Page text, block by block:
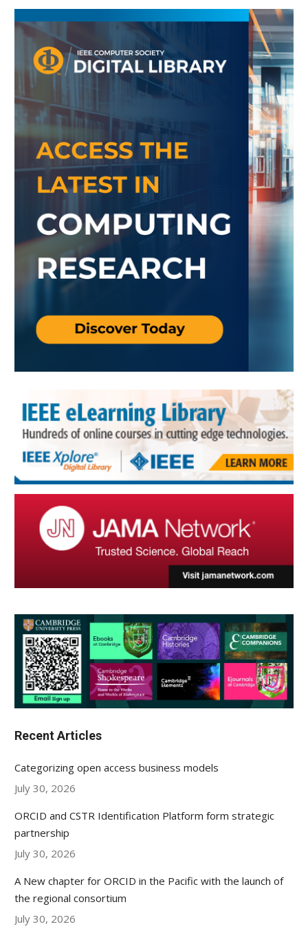
Recent Articles
Categorizing open access business models
July 30, 2026
ORCID and CSTR Identification Platform form strategic
partnership
July 30, 2026
A New chapter for ORCID in the Pacific with the launch of
the regional consortium
July 30, 2026